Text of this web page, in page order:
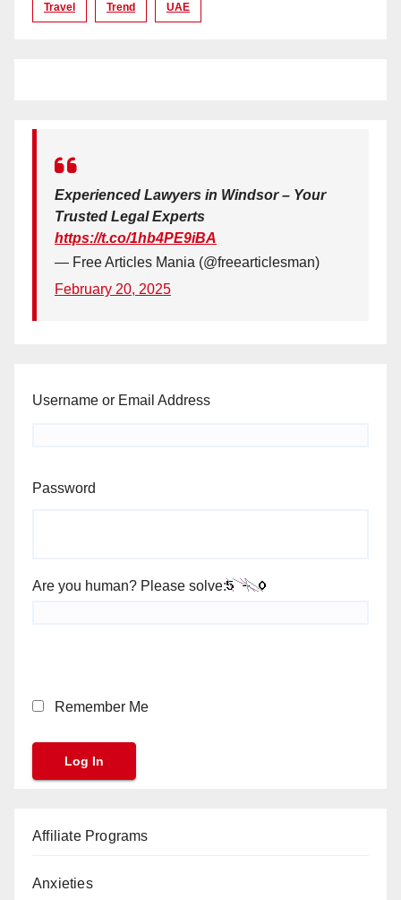
Travel Trend UAE
Experienced Lawyers in Windsor – Your
Trusted Legal Experts
https://t.co/1hb4PE9iBA
— Free Articles Mania (@freearticlesman)
February 20, 2025
Username or Email Address
Password
Are you human? Please solve:
Remember Me
Affiliate Programs
Anxieties